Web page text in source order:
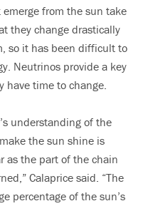
from the sun take
they change drastically
so it has been difficult to
Neutrinos provide a key
have time to change.
understanding of the
the sun shine is
as the part of the chain
Calaprice said. “The
percentage of the sun’s